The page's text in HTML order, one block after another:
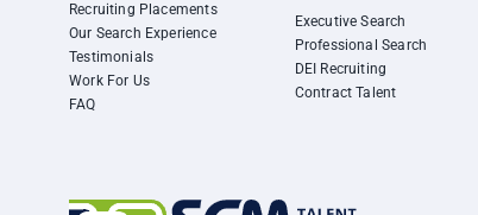
Recruiting Placements
Our Search Experience
Testimonials
Work For Us
FAQ
Executive Search
Professional Search
DEI Recruiting
Contract Talent